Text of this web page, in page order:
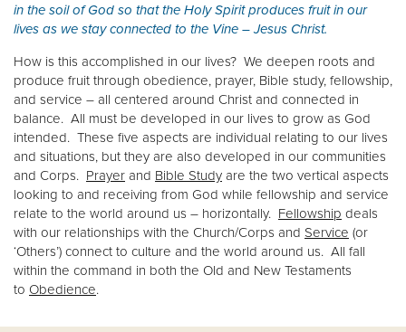
in the soil of God so that the Holy Spirit produces fruit in our
lives as we stay connected to the Vine – Jesus Christ.
How is this accomplished in our lives? We deepen roots and
produce fruit through obedience, prayer, Bible study, fellowship,
and service – all centered around Christ and connected in
balance. All must be developed in our lives to grow as God
intended. These five aspects are individual relating to our lives
and situations, but they are also developed in our communities
and Corps. Prayer and Bible Study are the two vertical aspects
looking to and receiving from God while fellowship and service
relate to the world around us – horizontally. Fellowship deals
with our relationships with the Church/Corps and Service (or
‘Others’) connect to culture and the world around us. All fall
within the command in both the Old and New Testaments
to Obedience.